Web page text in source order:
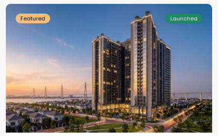
Featured Launched